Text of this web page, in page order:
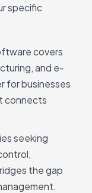
specific
covers
and e-
for businesses
connects
seeking
the gap